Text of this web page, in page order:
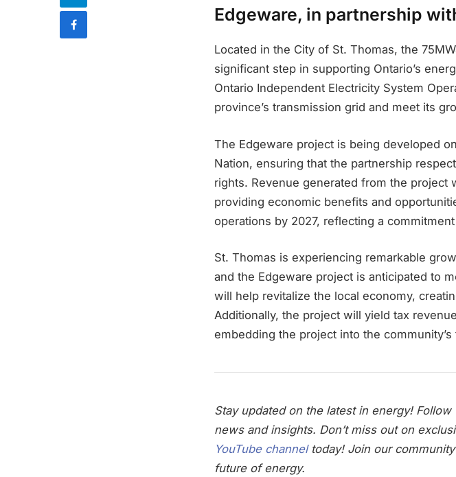
Edgeware, in partnership
Located in the City of St. Thomas, the
significant step in supporting Ontario’s
Ontario Independent Electricity System
province’s transmission grid and meet its
The Edgeware project is being developed
Nation, ensuring that the partnership
rights. Revenue generated from the project
providing economic benefits and
operations by 2027, reflecting a
St. Thomas is experiencing remarkable
and the Edgeware project is anticipated to
will help revitalize the local economy,
Additionally, the project will yield tax
embedding the project into the community’s
Stay updated on the latest in energy! Follow
news and insights. Don’t miss out on
YouTube channeltoday! Join our
future of energy.